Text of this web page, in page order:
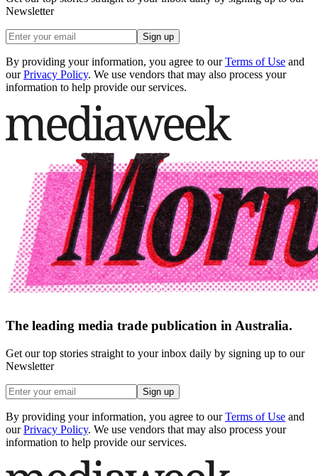
Newsletter
Sign up
By providing your information, you agree to our Terms of Use and
our Privacy Policy. We use vendors that may also process your
information to help provide our services.
The leading media trade publication in Australia.
Get our top stories straight to your inbox daily by signing up to our
Newsletter
Sign up
By providing your information, you agree to our Terms of Use and
our Privacy Policy. We use vendors that may also process your
information to help provide our services.